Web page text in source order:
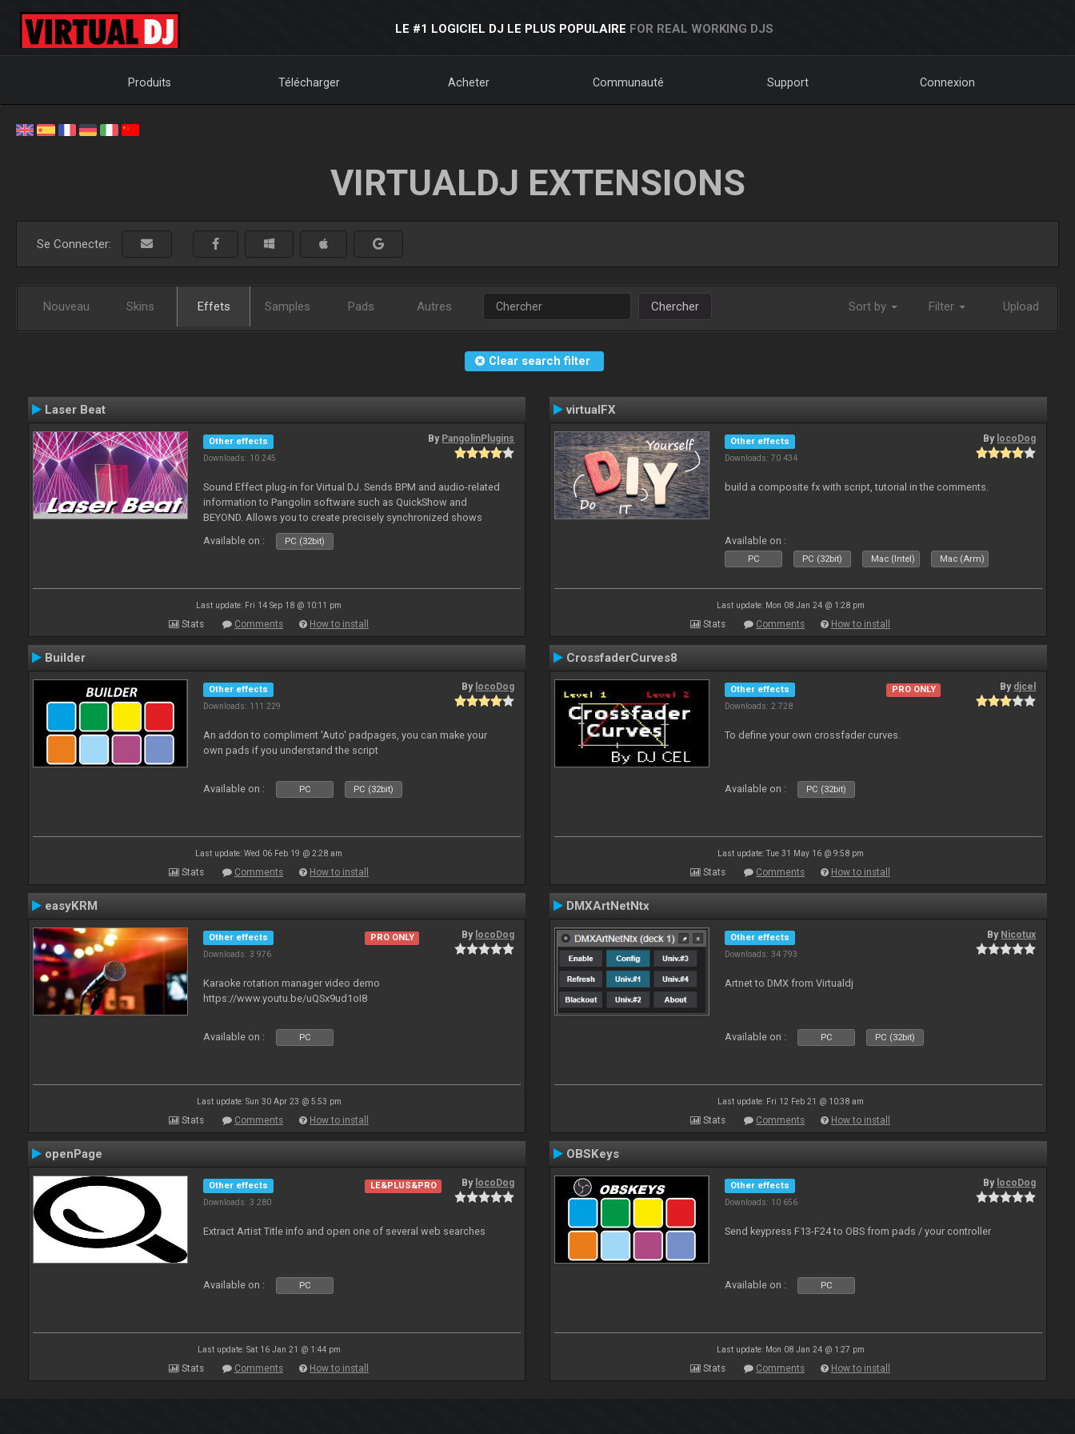
LE #1 LOGICIEL DJ LE PLUS POPULAIRE FOR REAL WORKING DJS
Produits Télécharger Acheter Communauté Support Connexion
VIRTUALDJ EXTENSIONS
Se Connecter:
Nouveau Skins Effets Samples Pads Autres Chercher Sort by Filter Upload
Clear search filter
Laser Beat
Other effects
Downloads: 10 245
By PangolinPlugins
Sound Effect plug-in for Virtual DJ. Sends BPM and audio-related
information to Pangolin software such as QuickShow and
BEYOND. Allows you to create precisely synchronized shows
Available on :
PC (32bit)
Last update: Fri 14 Sep 18 @ 10:11 pm
Stats Comments How to install
virtualFX
Other effects
Downloads: 70 434
By locoDog
build a composite fx with script, tutorial in the comments.
Available on :
PC PC (32bit) Mac (Intel) Mac (Arm)
Last update: Mon 08 Jan 24 @ 1:28 pm
Stats Comments How to install
Builder
Other effects
Downloads: 111 229
By locoDog
An addon to compliment 'Auto' padpages, you can make your
own pads if you understand the script
Available on : PC PC (32bit)
Last update: Wed 06 Feb 19 @ 2:28 am
Stats Comments How to install
CrossfaderCurves8
Other effects
Downloads: 2 728
PRO ONLY By djcel
To define your own crossfader curves.
Available on : PC (32bit)
Last update: Tue 31 May 16 @ 9:58 pm
Stats Comments How to install
easyKRM
Other effects
Downloads: 3 976
PRO ONLY By locoDog
Karaoke rotation manager video demo
https://www.youtu.be/uQSx9ud1oI8
Available on : PC
Last update: Sun 30 Apr 23 @ 5:53 pm
Stats Comments How to install
DMXArtNetNtx
Other effects
Downloads: 34 793
By Nicotux
Artnet to DMX from Virtualdj
Available on : PC PC (32bit)
Last update: Fri 12 Feb 21 @ 10:38 am
Stats Comments How to install
openPage
Other effects
Downloads: 3 280
LE&PLUS&PRO By locoDog
Extract Artist Title info and open one of several web searches
Available on : PC
Last update: Sat 16 Jan 21 @ 1:44 pm
Stats Comments How to install
OBSKeys
Other effects
Downloads: 10 656
By locoDog
Send keypress F13-F24 to OBS from pads / your controller
Available on : PC
Last update: Mon 08 Jan 24 @ 1:27 pm
Stats Comments How to install